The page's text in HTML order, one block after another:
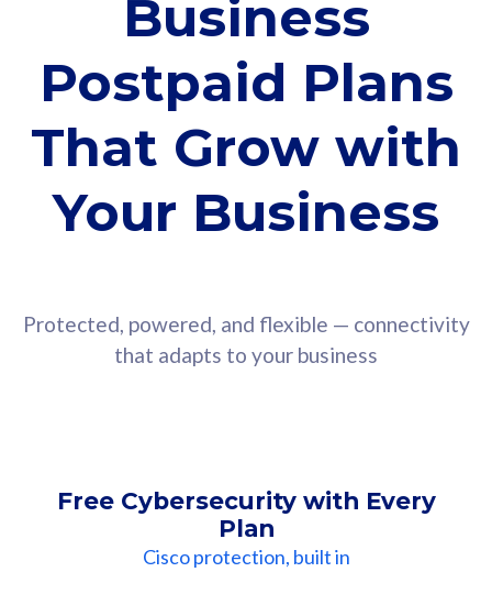
Business
Postpaid Plans
That Grow with
Your Business
Protected, powered, and flexible — connectivity
that adapts to your business
Free Cybersecurity with Every
Plan
Cisco protection, built in